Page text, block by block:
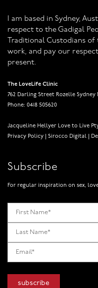
I am based in Sydney,
respect to the Gadigal
Traditional Custodians
work, and pay our
present.
The LoveLife Clinic
762 Darling Street Rozelle Sydney
Phone: 0418 505620
Jacqueline Hellyer Love to Live Pty
Privacy Policy
Sirocco Digital
Subscribe
For regular inspiration on sex,